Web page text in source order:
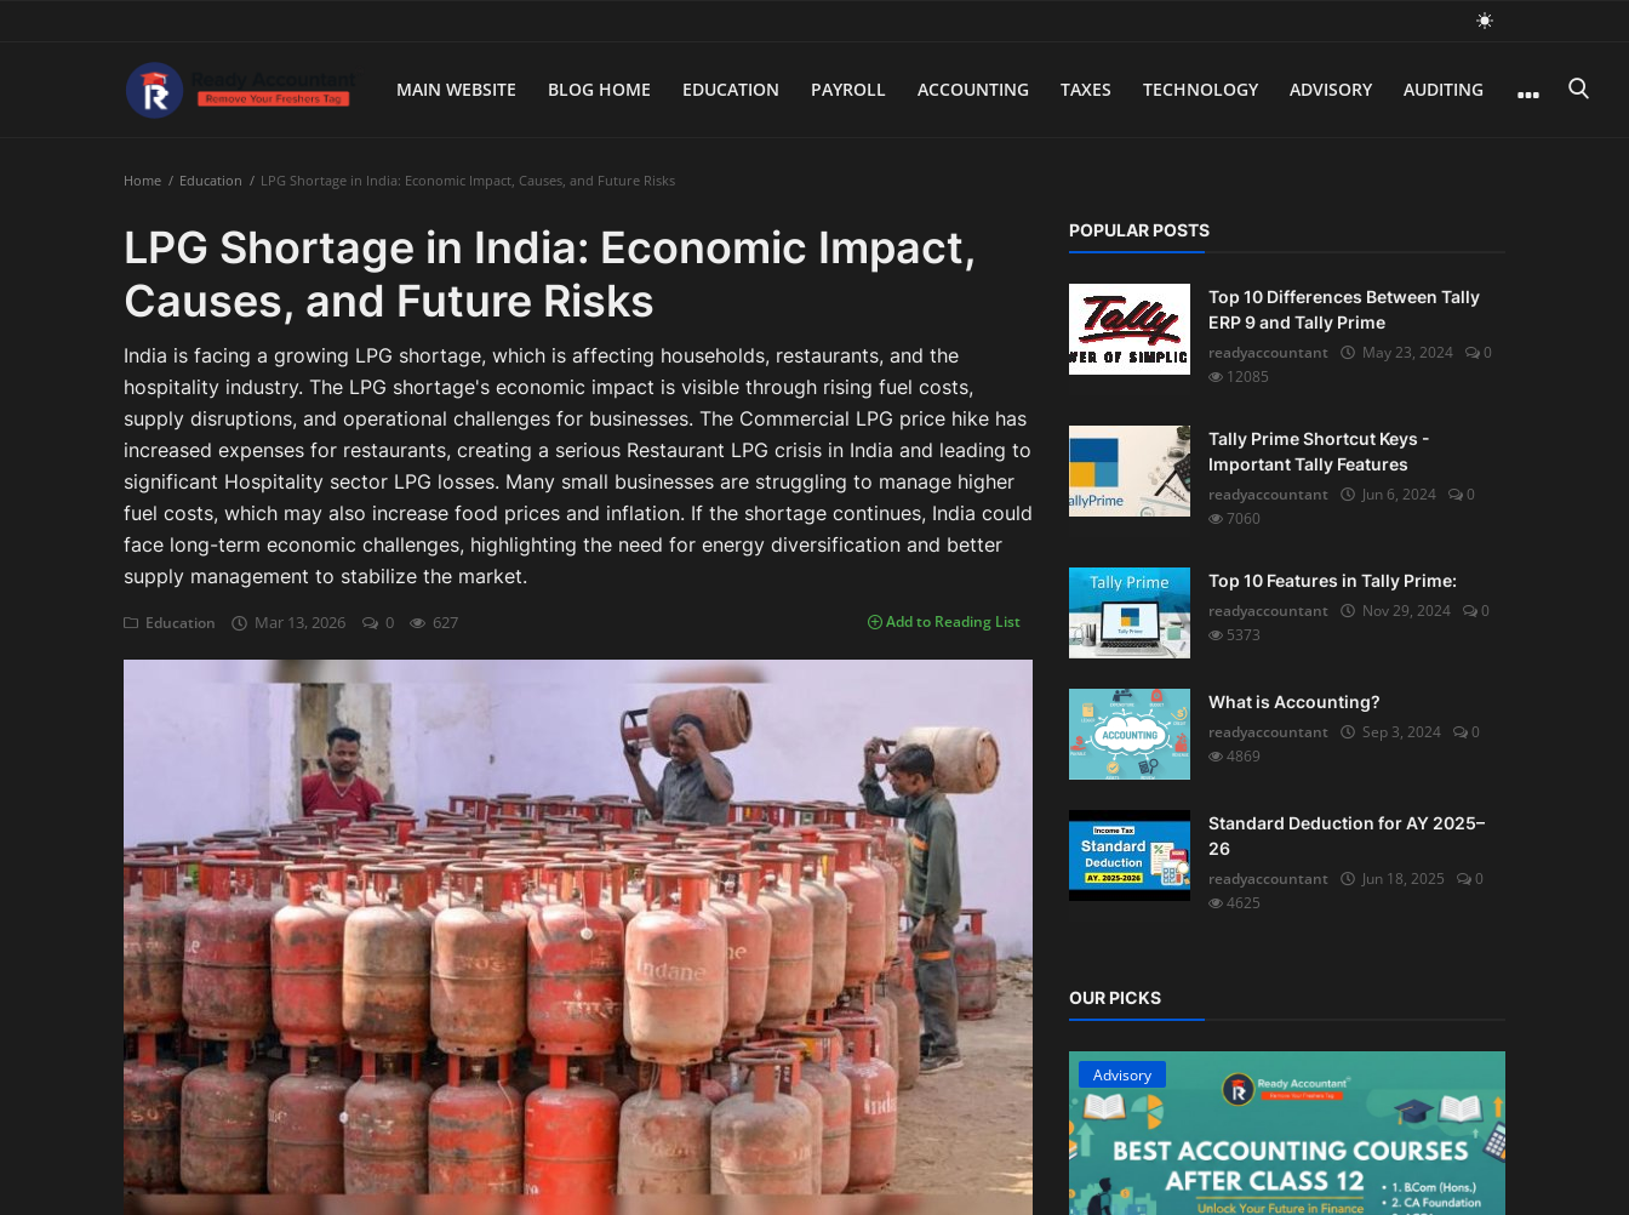
MAIN WEBSITE BLOG HOME EDUCATION PAYROLL ACCOUNTING TAXES TECHNOLOGY ADVISORY AUDITING
Main WebsiteHome Education LPG Shortage in India: Economic Impact, Causes, and Future Risks
LPG Shortage in India: Economic Impact,
Causes, and Future Risks
India is facing a growing LPG shortage, which is affecting households, restaurants, and the
hospitality industry. The LPG shortage's economic impact is visible through rising fuel costs,
supply disruptions, and operational challenges for businesses. The Commercial LPG price hike has
increased expenses for restaurants, creating a serious Restaurant LPG crisis in India and leading to
significant Hospitality sector LPG losses. Many small businesses are struggling to manage higher
fuel costs, which may also increase food prices and inflation. If the shortage continues, India could
face long-term economic challenges, highlighting the need for energy diversification and better
supply management to stabilize the market.
Education Mar 13, 2026 0 627 Add to Reading List
POPULAR POSTS
Top 10 Differences Between Tally
ERP 9 and Tally Prime
readyaccountant
May 23, 2024
0
12085
Tally Prime Shortcut Keys -
Important Tally Features
readyaccountant
Jun 6, 2024
0
7060
Top 10 Features in Tally Prime:
readyaccountant
Nov 29, 2024
0
5373
What is Accounting?
readyaccountant
Sep 3, 2024
0
4869
Standard Deduction for AY 2025–
26
readyaccountant
Jun 18, 2025
0
4625
OUR PICKS
Advisory